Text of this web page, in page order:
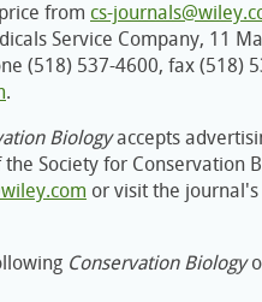
from cs-
Service Company, 11
(518) 537-4600, fax (518)
.
Biologyaccepts
Society for Conservation
or visit the journal's
Conservation Biology